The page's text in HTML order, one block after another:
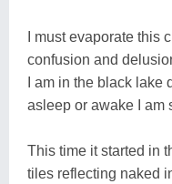
I must evaporate this
confusion and
I am in the black lake
asleep or awake I am
This time it started in
tiles reflecting naked